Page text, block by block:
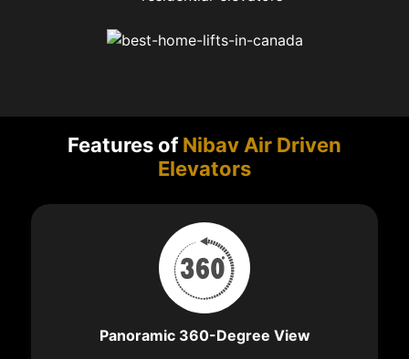
Features ofNibav Air Driven
Elevators
Panoramic 360-Degree View